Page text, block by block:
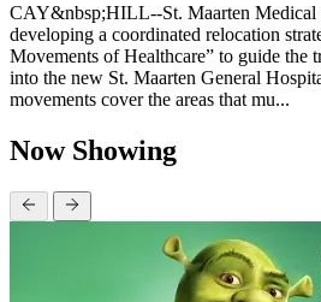
CAY&nbsp;HILL--St. Maarten Medical
developing a coordinated relocation
Movements of Healthcare” to guide the
into the new St. Maarten General
movements cover the areas that mu...
Now Showing